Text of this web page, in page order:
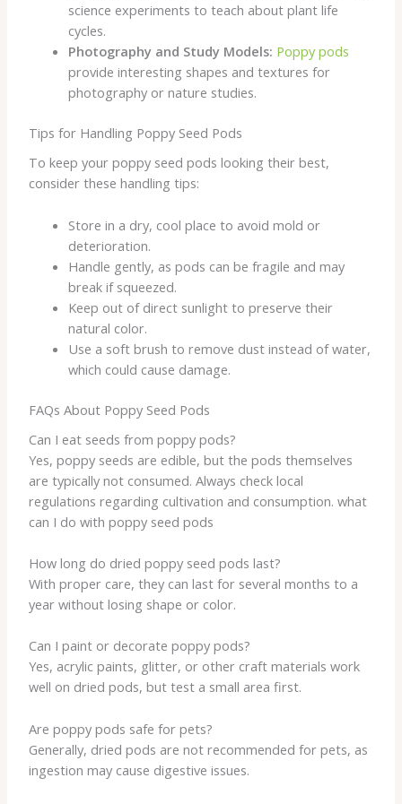
science experiments to teach about plant life
cycles.
Photography and Study Models: Poppy pods
provide interesting shapes and textures for
photography or nature studies.
Tips for Handling Poppy Seed Pods
To keep your poppy seed pods looking their best,
consider these handling tips:
Store in a dry, cool place to avoid mold or
deterioration.
Handle gently, as pods can be fragile and may
break if squeezed.
Keep out of direct sunlight to preserve their
natural color.
Use a soft brush to remove dust instead of water,
which could cause damage.
FAQs About Poppy Seed Pods
Can I eat seeds from poppy pods?
Yes, poppy seeds are edible, but the pods themselves
are typically not consumed. Always check local
regulations regarding cultivation and consumption. what
can I do with poppy seed pods
How long do dried poppy seed pods last?
With proper care, they can last for several months to a
year without losing shape or color.
Can I paint or decorate poppy pods?
Yes, acrylic paints, glitter, or other craft materials work
well on dried pods, but test a small area first.
Are poppy pods safe for pets?
Generally, dried pods are not recommended for pets, as
ingestion may cause digestive issues.